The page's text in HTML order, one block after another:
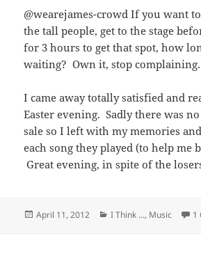
@wearejames-crowd If you want
the tall people, get to the stage
for 3 hours to get that spot, how
waiting? Own it, stop complaining.
I came away totally satisfied and
Easter evening. Sadly there was
sale so I left with my memories
each song they played (to help me
Great evening, in spite of the
Posted
April 11, 2012 Categories
I Think ..., Music 1